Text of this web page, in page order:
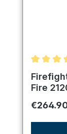
Average
Fire
Regular